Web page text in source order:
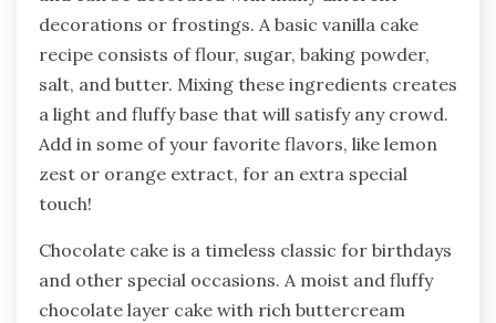
decorations or frostings. A basic vanilla cake
recipe consists of flour, sugar, baking powder,
salt, and butter. Mixing these ingredients creates
a light and fluffy base that will satisfy any crowd.
Add in some of your favorite flavors, like lemon
zest or orange extract, for an extra special
touch!
Chocolate cake is a timeless classic for birthdays
and other special occasions. A moist and fluffy
chocolate layer cake with rich buttercream